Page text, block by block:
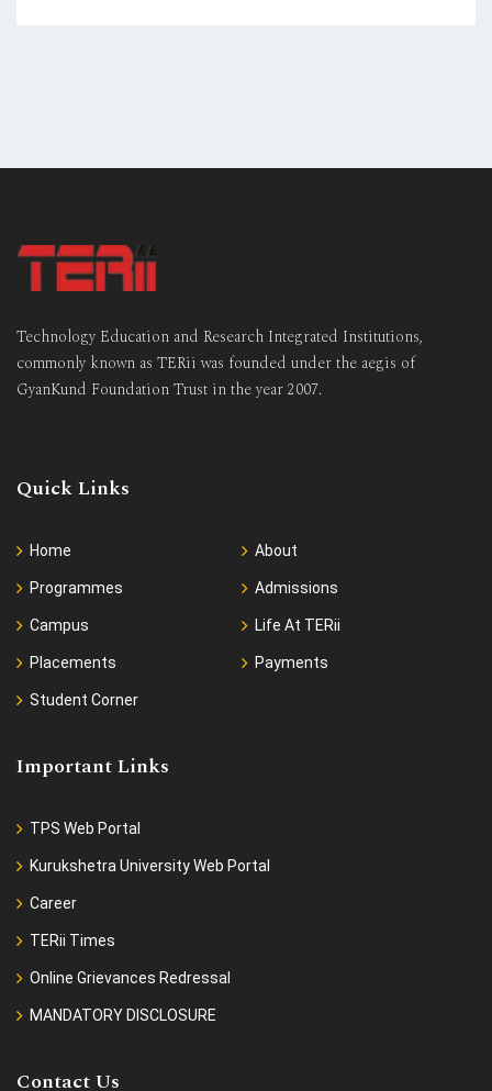
Technology Education and Research Integrated Institutions,
commonly known as TERii was founded under the aegis of
GyanKund Foundation Trust in the year 2007.
Quick Links
Home About
Programmes Admissions
Campus Life At TERii
Placements Payments
Student Corner
Important Links
TPS Web Portal
Kurukshetra University Web Portal
Career
TERii Times
Online Grievances Redressal
MANDATORY DISCLOSURE
Contact Us